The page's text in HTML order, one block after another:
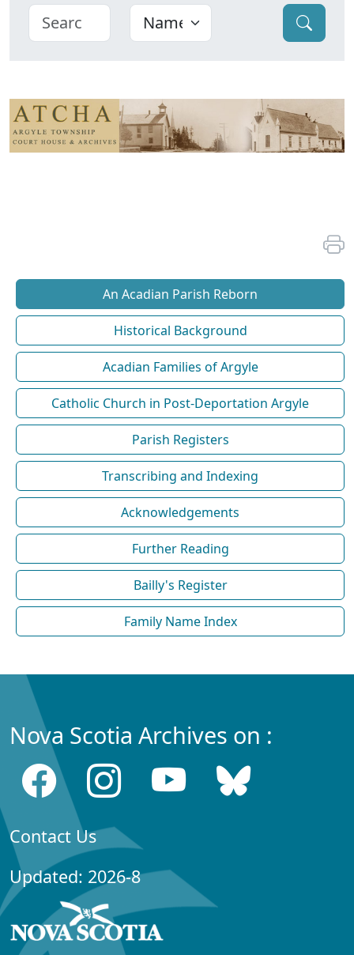
An Acadian Parish Reborn
Historical Background
Acadian Families of Argyle
Catholic Church in Post-Deportation Argyle
Parish Registers
Transcribing and Indexing
Acknowledgements
Further Reading
Bailly's Register
Family Name Index
Nova Scotia Archives on :
Contact Us
Updated: 2026-8